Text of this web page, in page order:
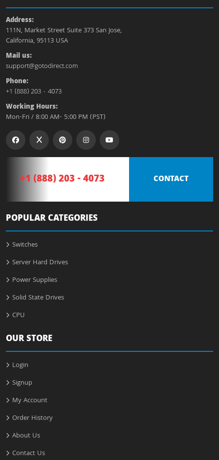
Address:
111N, Market Street Suite 373 San Jose,
California, 95113 USA
Mail us:
support@gotodirect.com
Phone:
+1 (888) 203 - 4073
Working Hours:
Mon-Fri / 8:00 AM- 5:00 PM (PST)
+1 (888) 203 - 4073 CONTACT
POPULAR CATEGORIES
Switches
Server Hard Drives
Power Supplies
Solid State Drives
CPU
OUR STORE
Login
Signup
My Account
Order History
About Us
Contact Us